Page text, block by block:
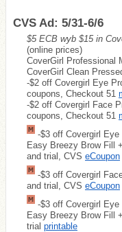
CVS Ad: 5/31-6/6
$5 ECB wyb $15 in
(online prices)
CoverGirl Professional
CoverGirl Clean
-$2 off Covergirl Eye
coupons, Checkout 51
-$2 off Covergirl Face
coupons, Checkout 51
-$3 off Covergirl
Easy Breezy Brow Fill
and trial, CVS eCoupon
-$3 off Covergirl
and trial, CVS eCoupon
-$3 off Covergirl
Easy Breezy Brow Fill
trial printable